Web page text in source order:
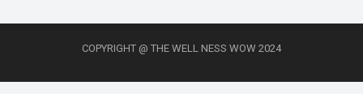
remains one of the most…Read more
COPYRIGHT @ THE WELL NESS WOW 2024